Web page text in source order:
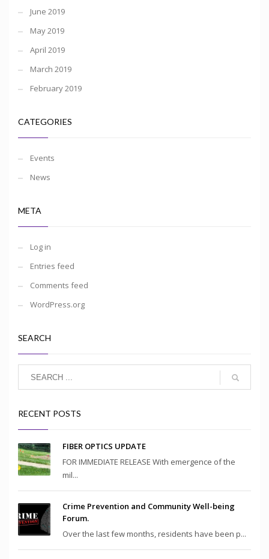
June 2019
May 2019
April 2019
March 2019
February 2019
CATEGORIES
Events
News
META
Log in
Entries feed
Comments feed
WordPress.org
SEARCH
RECENT POSTS
FIBER OPTICS UPDATE
FOR IMMEDIATE RELEASE With emergence of the
mil...
Crime Prevention and Community Well-being
Forum.
Over the last few months, residents have been p...